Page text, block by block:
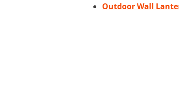
Outdoor Wall